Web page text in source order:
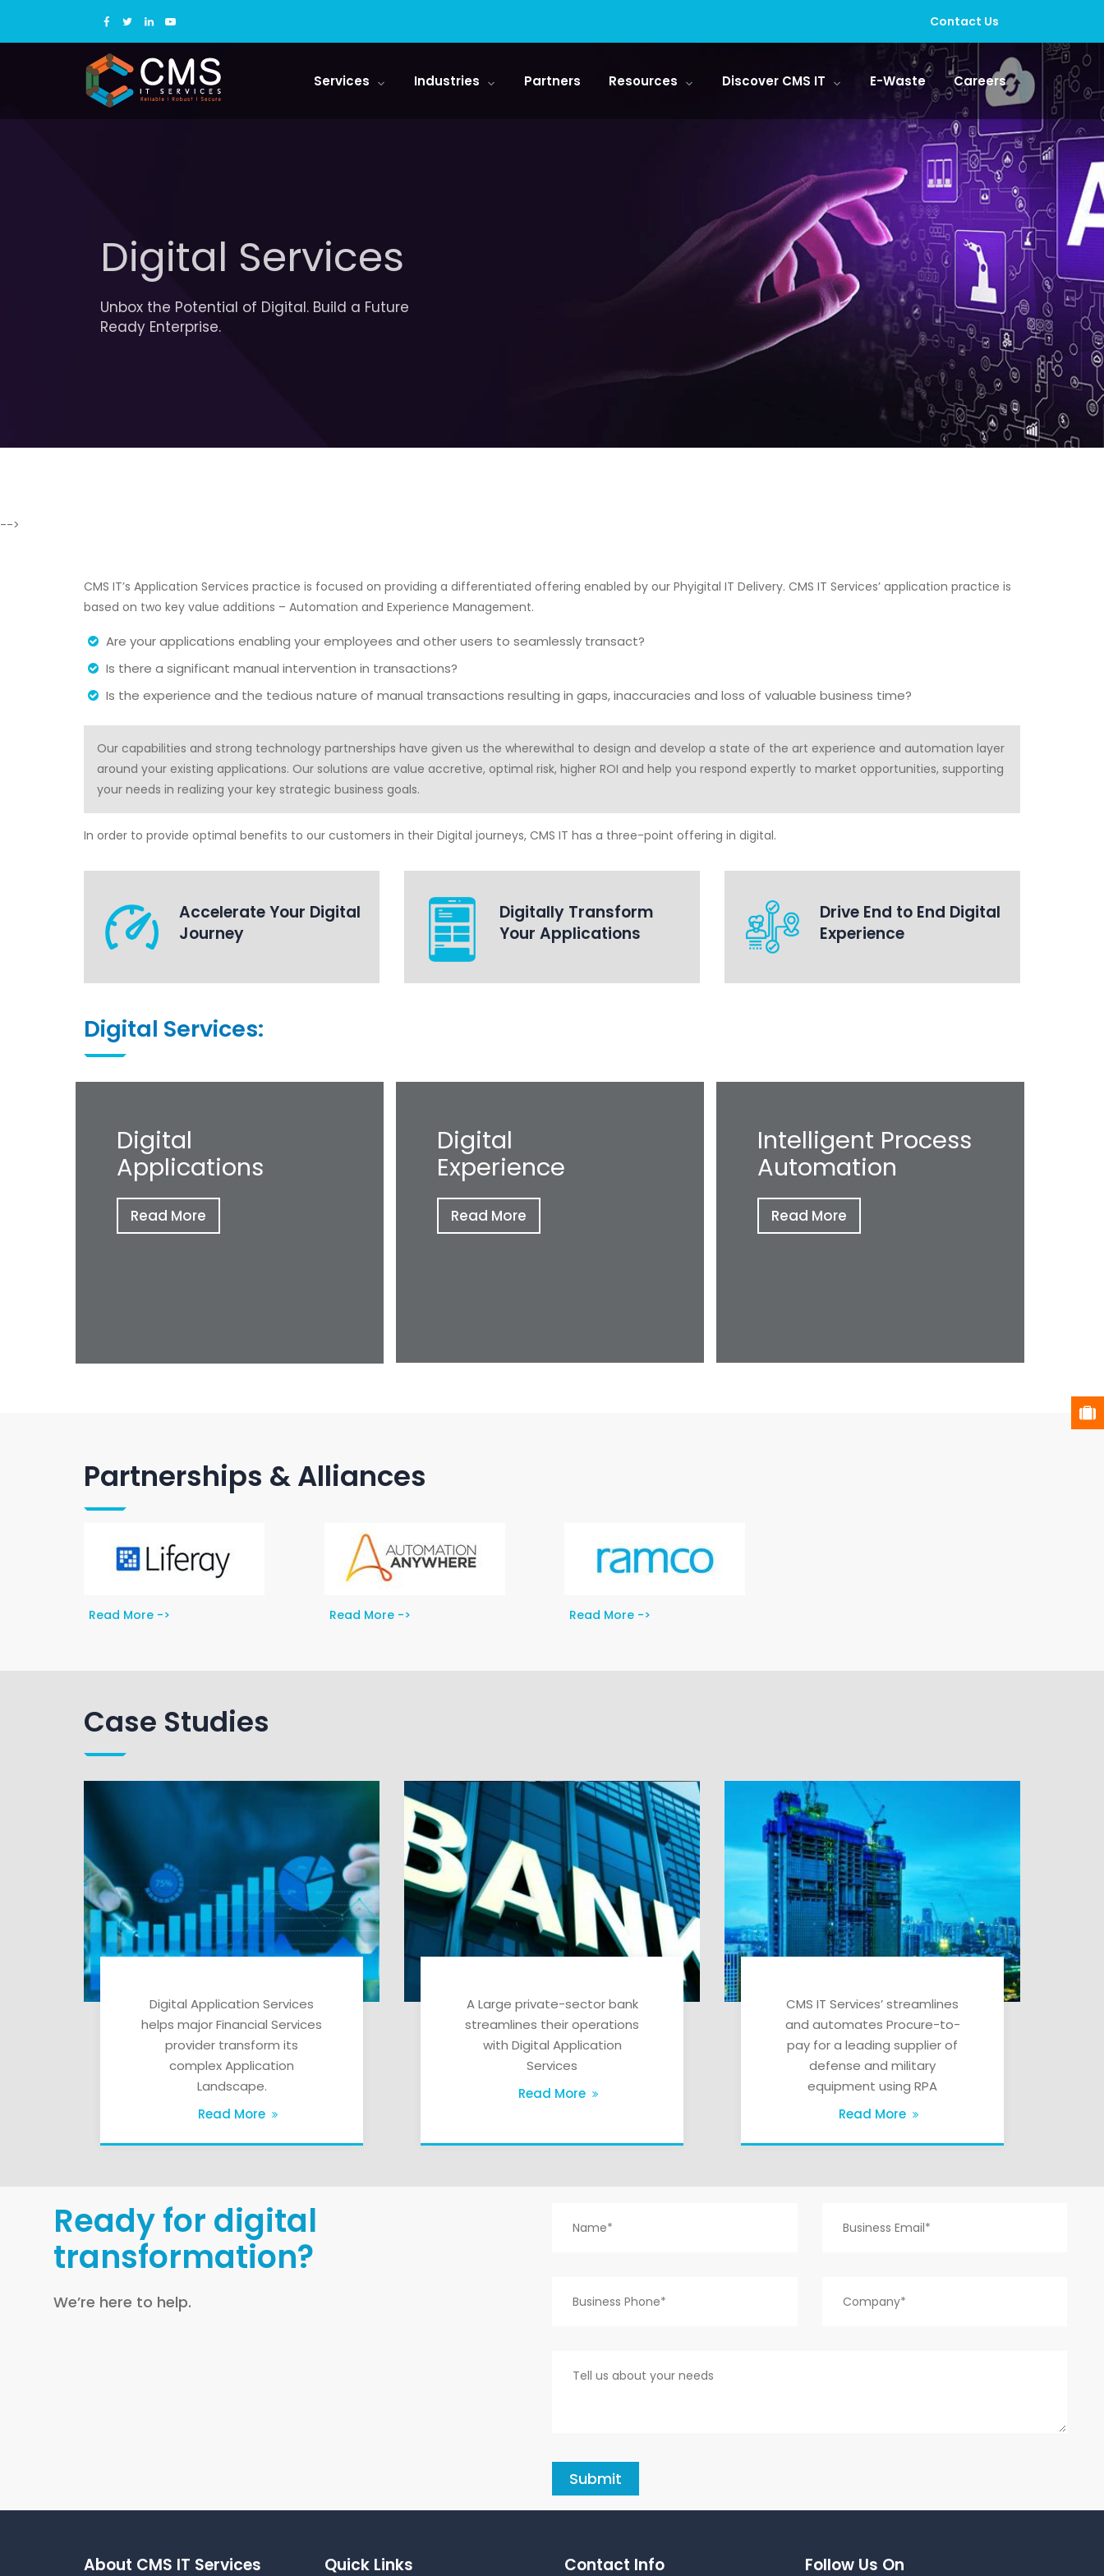
Contact Us
Services Industries Partners Resources Discover CMS IT E-Waste Careers
Digital Services
Unbox the Potential of Digital. Build a Future
Ready Enterprise.
-->
CMS IT’s Application Services practice is focused on providing a differentiated offering enabled by our Phyigital IT Delivery. CMS IT Services’ application practice is
based on two key value additions – Automation and Experience Management.
Are your applications enabling your employees and other users to seamlessly transact?
Is there a significant manual intervention in transactions?
Is the experience and the tedious nature of manual transactions resulting in gaps, inaccuracies and loss of valuable business time?
Our capabilities and strong technology partnerships have given us the wherewithal to design and develop a state of the art experience and automation layer
around your existing applications. Our solutions are value accretive, optimal risk, higher ROI and help you respond expertly to market opportunities, supporting
your needs in realizing your key strategic business goals.
In order to provide optimal benefits to our customers in their Digital journeys, CMS IT has a three-point offering in digital.
Accelerate Your Digital
Journey
Digitally Transform
Your Applications
Drive End to End Digital
Experience
Digital Services:
Digital
Applications
Read More
Digital
Experience
Read More
Intelligent Process
Automation
Read More
Partnerships & Alliances
Read More -> Read More -> Read More ->
Case Studies
Digital Application Services
helps major Financial Services
provider transform its
complex Application
Landscape.
Read More
A Large private-sector bank
streamlines their operations
with Digital Application
Services
Read More
CMS IT Services’ streamlines
and automates Procure-to-
pay for a leading supplier of
defense and military
equipment using RPA
Read More
Ready for digital
transformation?
We’re here to help.
About CMS IT Services Quick Links Contact Info Follow Us On